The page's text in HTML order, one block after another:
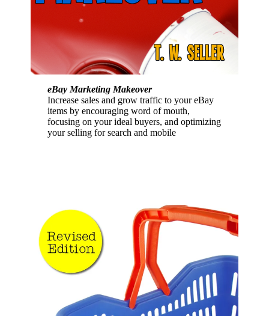
eBay Marketing Makeover
Increase sales and grow traffic to your eBay
items by encouraging word of mouth,
focusing on your ideal buyers, and optimizing
your selling for search and mobile